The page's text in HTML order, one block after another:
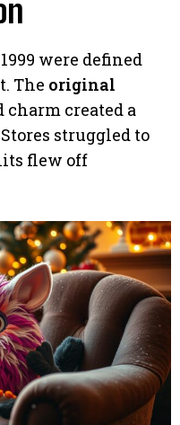
were defined
The original
charm created a
struggled to
flew off